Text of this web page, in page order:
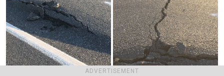
ADVERTISEMENT